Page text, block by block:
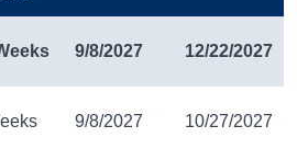
9/8/2027 12/22/2027
9/8/2027 10/27/2027